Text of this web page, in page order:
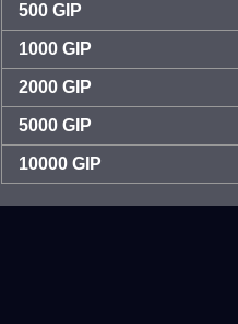
500 GIP
1000 GIP
2000 GIP
5000 GIP
10000 GIP